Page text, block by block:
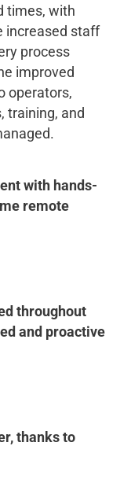
times, with
increased staff
process
improved
operators,
training, and
with hands-
remote
throughout
and proactive
thanks to